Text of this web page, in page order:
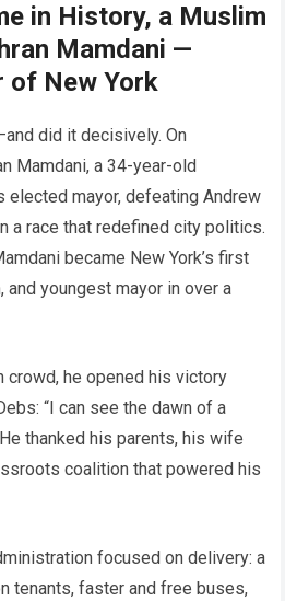
in History, a Muslim
Mamdani —
of New York
did it decisively. On
Mamdani, a 34-year-old
mayor, defeating Andrew
a race that redefined city politics.
became New York’s first
and youngest mayor in over a
crowd, he opened his victory
“I can see the dawn of a
thanked his parents, his wife
coalition that powered his
focused on delivery: a
tenants, faster and free buses,